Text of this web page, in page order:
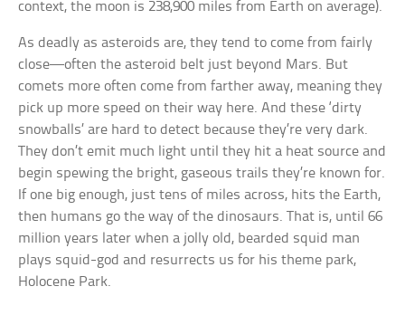
context, the moon is 238,900 miles from Earth on average).
As deadly as asteroids are, they tend to come from fairly
close—often the asteroid belt just beyond Mars. But
comets more often come from farther away, meaning they
pick up more speed on their way here. And these ‘dirty
snowballs’ are hard to detect because they’re very dark.
They don’t emit much light until they hit a heat source and
begin spewing the bright, gaseous trails they’re known for.
If one big enough, just tens of miles across, hits the Earth,
then humans go the way of the dinosaurs. That is, until 66
million years later when a jolly old, bearded squid man
plays squid-god and resurrects us for his theme park,
Holocene Park.